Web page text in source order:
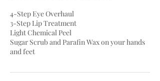
4-Step Eye Overhaul
3-Step Lip Treatment
Light Chemical Peel
Sugar Scrub and Parafin Wax on your hands
and feet